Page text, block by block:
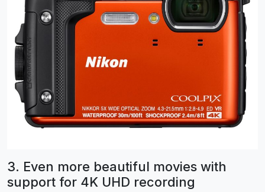
3. Even more beautiful movies with
support for 4K UHD recording